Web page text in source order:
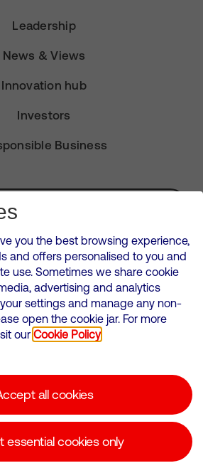
Leadership
News & Views
Innovation hub
Investors
Business
for Alerts
Media O2 ) is registered in England and
number: 12580944
Reading, United Kingdom, RG2 6UU
Cookies Policy
statements
you the best browsing experience,
and offers personalised to you and
use. Sometimes we share cookie
advertising and analytics
settings and manage any non-
open the cookie jar. For more
our Cookie Policy
all cookies
essential cookies only